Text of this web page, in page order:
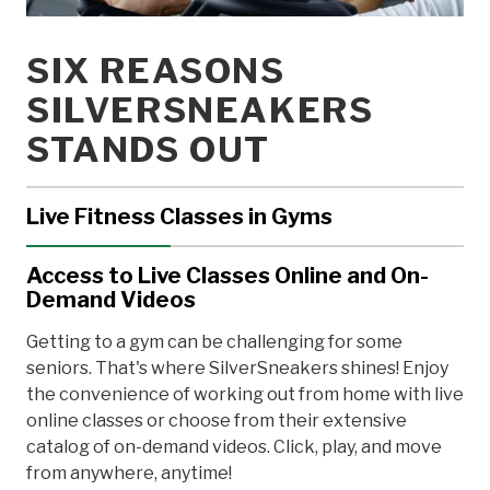
SIX REASONS
SILVERSNEAKERS
STANDS OUT
Live Fitness Classes in Gyms
answer questions, and offer corrections to ensure
your safety and maximize your workout. Regular
physical activity keeps your brain, heart, bones,
muscles, and joints healthy at any age. Even if you
have a chronic condition like arthritis, diabetes, or
osteoporosis, safe exercise can make a world of
difference.
Access to Live Classes Online and On-
Demand Videos
Getting to a gym can be challenging for some
seniors. That's where SilverSneakers shines! Enjoy
the convenience of working out from home with live
online classes or choose from their extensive
catalog of on-demand videos. Click, play, and move
from anywhere, anytime!